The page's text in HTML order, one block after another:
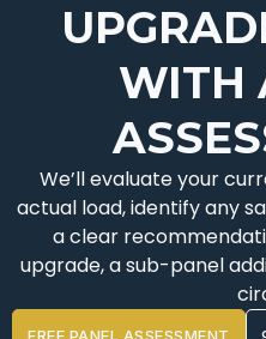
WITH
We’ll evaluate your
actual load, identify any
a clear
upgrade, a sub-panel